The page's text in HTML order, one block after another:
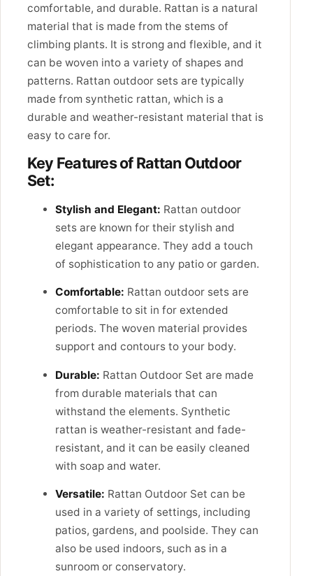
comfortable, and durable. Rattan is a natural
material that is made from the stems of
climbing plants. It is strong and flexible, and it
can be woven into a variety of shapes and
patterns. Rattan outdoor sets are typically
made from synthetic rattan, which is a
durable and weather-resistant material that is
easy to care for.
Key Features of Rattan Outdoor
Set:
Stylish and Elegant: Rattan outdoor
sets are known for their stylish and
elegant appearance. They add a touch
of sophistication to any patio or garden.
Comfortable: Rattan outdoor sets are
comfortable to sit in for extended
periods. The woven material provides
support and contours to your body.
Durable: Rattan Outdoor Set are made
from durable materials that can
withstand the elements. Synthetic
rattan is weather-resistant and fade-
resistant, and it can be easily cleaned
with soap and water.
Versatile: Rattan Outdoor Set can be
used in a variety of settings, including
patios, gardens, and poolside. They can
also be used indoors, such as in a
sunroom or conservatory.